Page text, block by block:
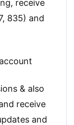
receive
835) and
& also
receive
and